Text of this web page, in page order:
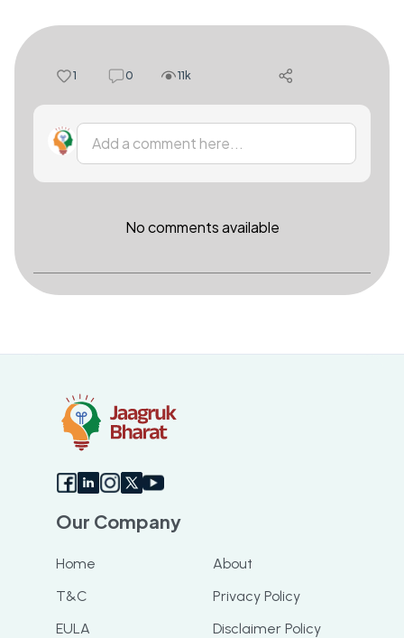
1 0 11k
Add a comment here...
No comments available
Our Company
Home
About
T&C
Privacy Policy
EULA
Disclaimer Policy